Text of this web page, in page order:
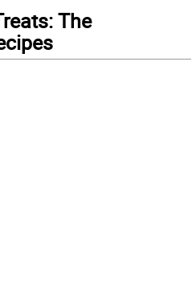
The